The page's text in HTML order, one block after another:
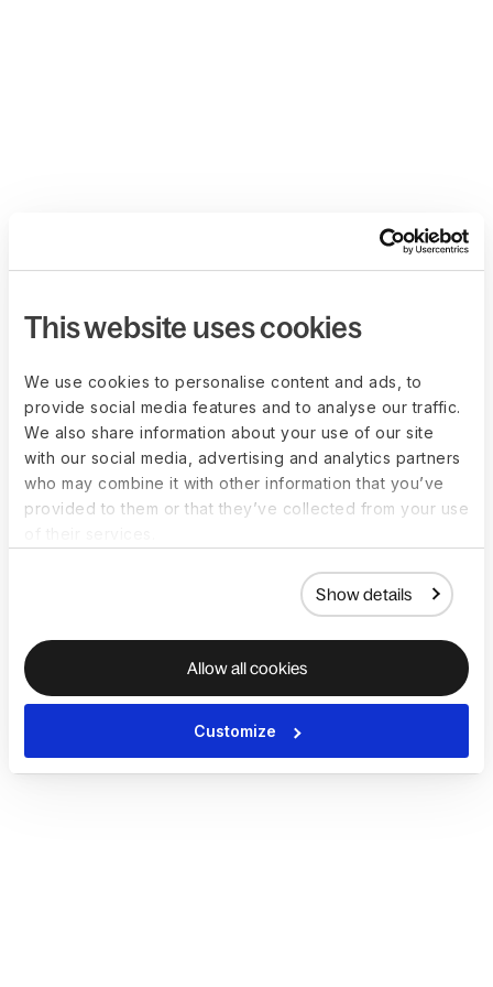
This website uses cookies
We use cookies to personalise content and ads, to
provide social media features and to analyse our traffic.
We also share information about your use of our site
with our social media, advertising and analytics partners
who may combine it with other information that you’ve
provided to them or that they’ve collected from your use
Show details
Allow all cookies
Customize